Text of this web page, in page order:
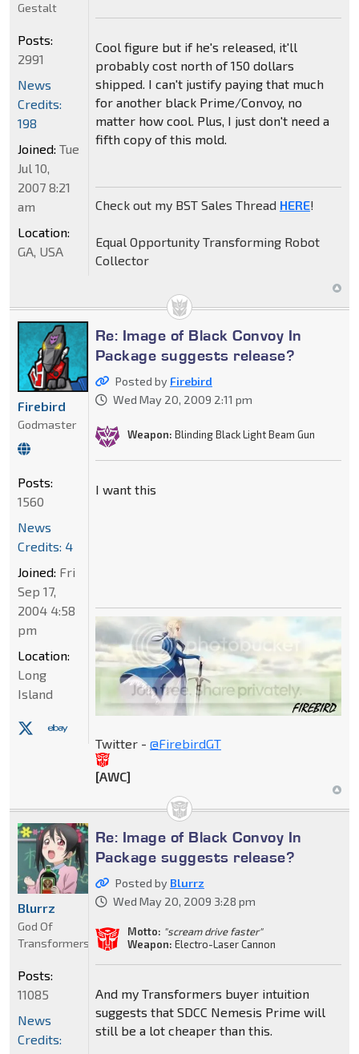
Cool figure but if he's released, it'll
probably cost north of 150 dollars
shipped. I can't justify paying that much
for another black Prime/Convoy, no
matter how cool. Plus, I just don't need a
fifth copy of this mold.
Check out my BST Sales Thread HERE!
Equal Opportunity Transforming Robot
Collector
Gestalt
Posts:
2991
News
Credits:
198
Joined: Tue
Jul 10,
2007 8:21
am
Location:
GA, USA
Re: Image of Black Convoy In
Package suggests release?
Posted by Firebird
Wed May 20, 2009 2:11 pm
Weapon: Blinding Black Light Beam Gun
I want this
Twitter - @FirebirdGT
[AWC]
Firebird
Godmaster
Posts:
1560
News
Credits: 4
Joined: Fri
Sep 17,
2004 4:58
pm
Location:
Long
Island
Re: Image of Black Convoy In
Package suggests release?
Posted by Blurrz
Wed May 20, 2009 3:28 pm
Motto: "scream drive faster"
Weapon: Electro-Laser Cannon
And my Transformers buyer intuition
suggests that SDCC Nemesis Prime will
still be a lot cheaper than this.
Blurrz
God Of
Transformers
Posts:
11085
News
Credits: